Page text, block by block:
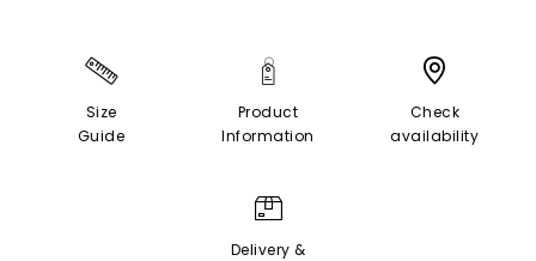
Size
Guide
Product
Information
Check
availability
Delivery &